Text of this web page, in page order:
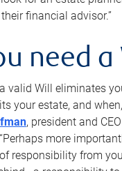
financial advisor.”
need a
valid Will eliminates
your estate, and
, president and
more
responsibility from